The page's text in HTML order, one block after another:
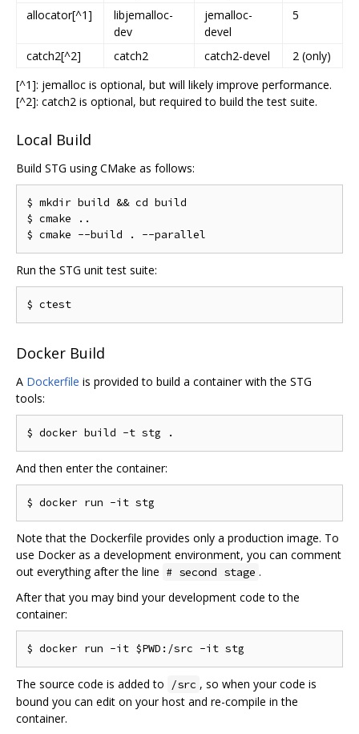
allocator[^1]
libjemalloc-
dev
jemalloc-
devel
5
catch2[^2] catch2 catch2-devel
2 (only)
[^1]: jemalloc is optional, but will likely improve performance.
[^2]: catch2 is optional, but required to build the test suite.
Local Build
Build STG using CMake as follows:
$ mkdir build && cd build
$ cmake
..
$ cmake --build . --
Run the STG unit test suite:
Docker Build
A Dockerfile is provided to build a container with the STG
tools:
$ docker build -t stg .
And then enter the container:
$ docker run -
Note that the Dockerfile provides only a production image. To
use Docker as a development environment, you can comment
out everything after the line # second stage .
After that you may bind your development code to the
container:
$ docker run -it $PWD :/src -
The source code is added to /src , so when your code is
bound you can edit on your host and re-compile in the
container.